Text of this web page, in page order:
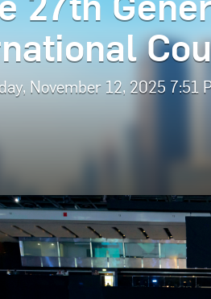
November 12, 2025 7:51